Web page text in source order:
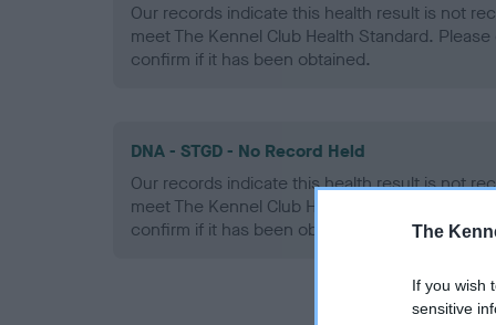
The
If you wish
sensitive
Our records indicate this health result is not
meet The Kennel Club Health Standard.
confirm if it has been obtained.
DNA - STGD - No Record Held
Our records indicate this health result is not
meet The Kennel Club Health Standard.
confirm if it has been obtained.